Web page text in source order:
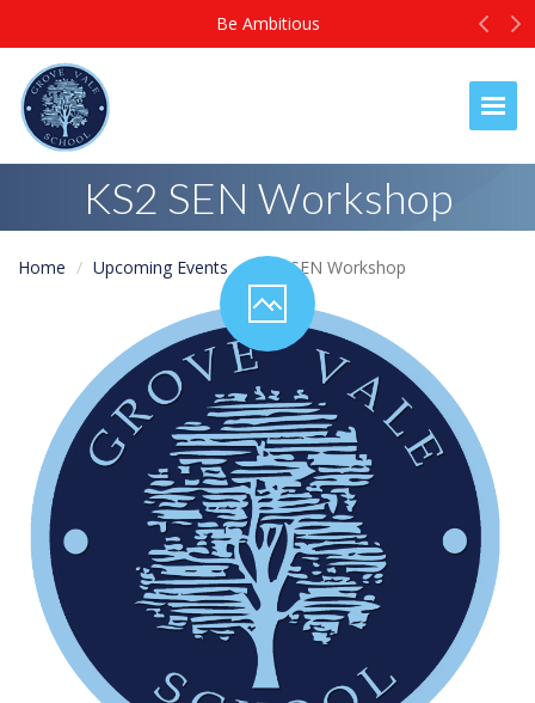
Be Ambitious
KS2 SEN Workshop
Home Upcoming Events KS2 SEN Workshop